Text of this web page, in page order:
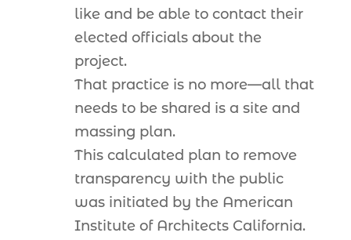
like and be able to contact their
elected officials about the
project.
That practice is no more—all that
needs to be shared is a site and
massing plan.
This calculated plan to remove
transparency with the public
was initiated by the American
Institute of Architects California.